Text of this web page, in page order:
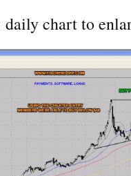
daily chart to